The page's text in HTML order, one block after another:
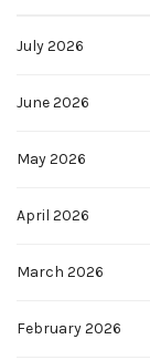
July 2026
June 2026
May 2026
April 2026
March 2026
February 2026